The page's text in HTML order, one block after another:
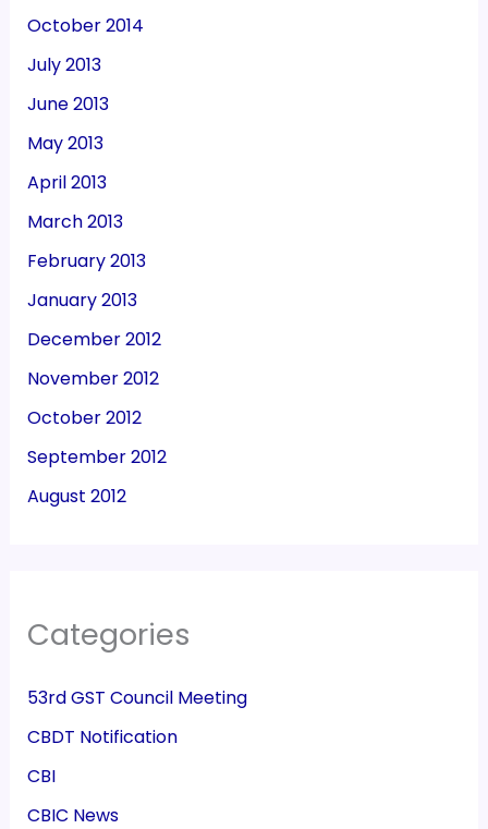
October 2014
July 2013
June 2013
May 2013
April 2013
March 2013
February 2013
January 2013
December 2012
November 2012
October 2012
September 2012
August 2012
Categories
53rd GST Council Meeting
CBDT Notification
CBI
CBIC News